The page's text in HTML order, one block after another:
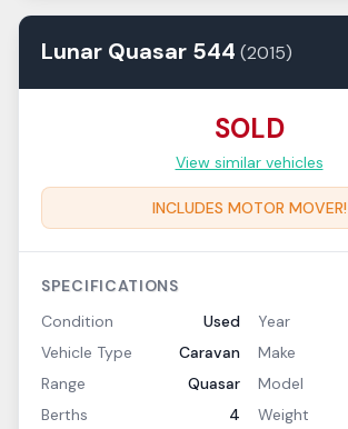
Lunar Quasar 544 (2015)
SOLD
View similar vehicles
INCLUDES MOTOR MOVER!
SPECIFICATIONS
Condition
Used Year
Vehicle Type
Caravan Make
Range
Quasar Model
Berths
4 Weight